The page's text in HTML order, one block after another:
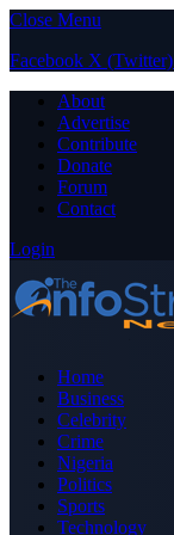
Close Menu
Facebook X (Twitter)
About
Advertise
Contribute
Donate
Forum
Contact
Login
Home
Business
Celebrity
Crime
Nigeria
Politics
Sports
Technology